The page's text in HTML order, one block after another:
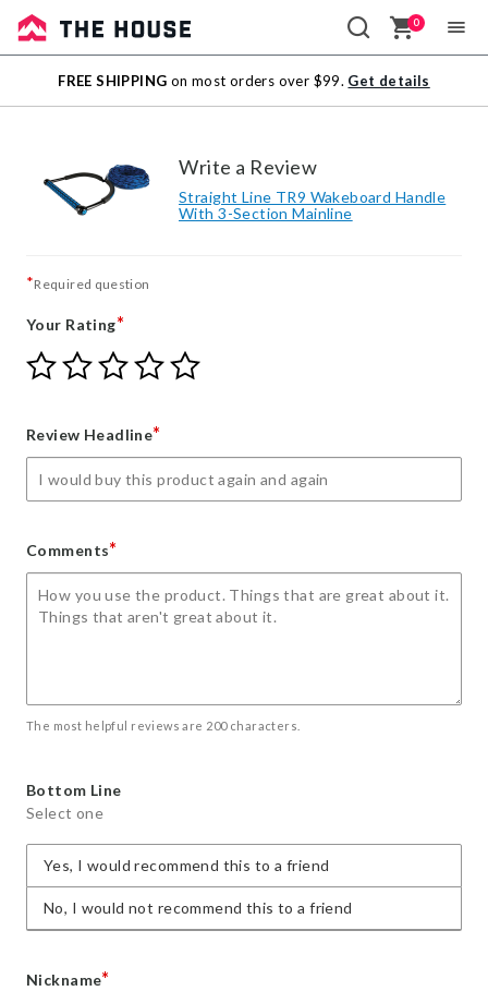
Sale
Outlet
0
FREE SHIPPING on most orders over $99. Get details
Write a Review
Straight Line TR9 Wakeboard Handle
With 3-Section Mainline
*Required question
Your Rating*
Give
Your
star
Give
Your
stars
Give
Your
stars
Give
Your
stars
Give
Review Headline*
Comments*
The most helpful reviews are 200 characters.
Bottom Line
Select one
Yes, I would recommend this to a friend
No, I would not recommend this to a friend
Nickname*